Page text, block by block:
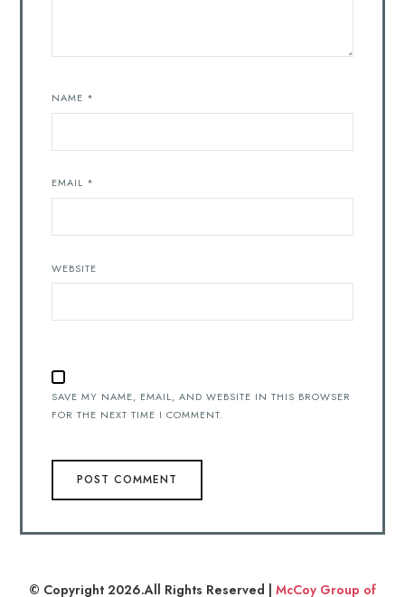
NAME *
EMAIL *
WEBSITE
SAVE MY NAME, EMAIL, AND WEBSITE IN THIS BROWSER
FOR THE NEXT TIME I COMMENT.
© Copyright 2026.All Rights Reserved | McCoy Group of